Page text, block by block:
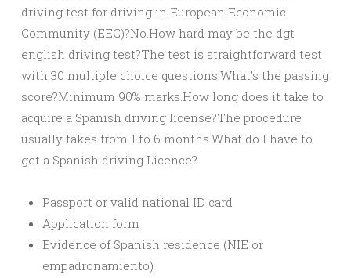
driving test for driving in European Economic
Community (EEC)?No.How hard may be the dgt
english driving test?The test is straightforward test
with 30 multiple choice questions.What’s the passing
score?Minimum 90% marks.How long does it take to
acquire a Spanish driving license?The procedure
usually takes from 1 to 6 months.What do I have to
get a Spanish driving Licence?
Passport or valid national ID card
Application form
Evidence of Spanish residence (NIE or
empadronamiento)